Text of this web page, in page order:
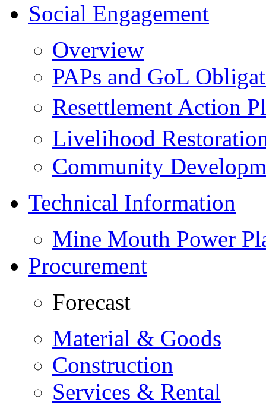
Social Engagement
Overview
PAPs and GoL
Resettlement Action
Livelihood
Community
Technical Information
Mine Mouth Power
Procurement
Forecast
Material & Goods
Construction
Services & Rental